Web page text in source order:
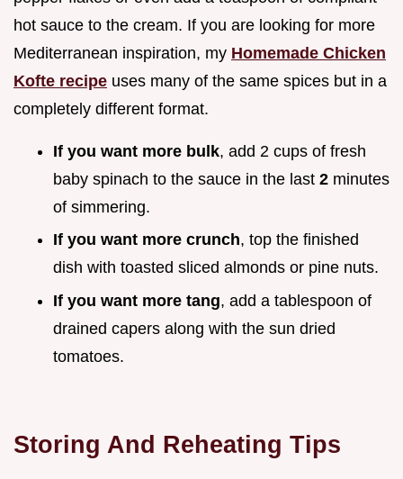
hot sauce to the cream. If you are looking for more
Mediterranean inspiration, my Homemade Chicken
Kofte recipe uses many of the same spices but in a
completely different format.
If you want more bulk, add 2 cups of fresh
baby spinach to the sauce in the last 2 minutes
of simmering.
If you want more crunch, top the finished
dish with toasted sliced almonds or pine nuts.
If you want more tang, add a tablespoon of
drained capers along with the sun dried
tomatoes.
Storing And Reheating Tips